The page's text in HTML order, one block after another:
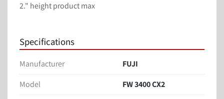
2." height product max
Specifications
Manufacturer
FUJI
Model
FW 3400 CX2